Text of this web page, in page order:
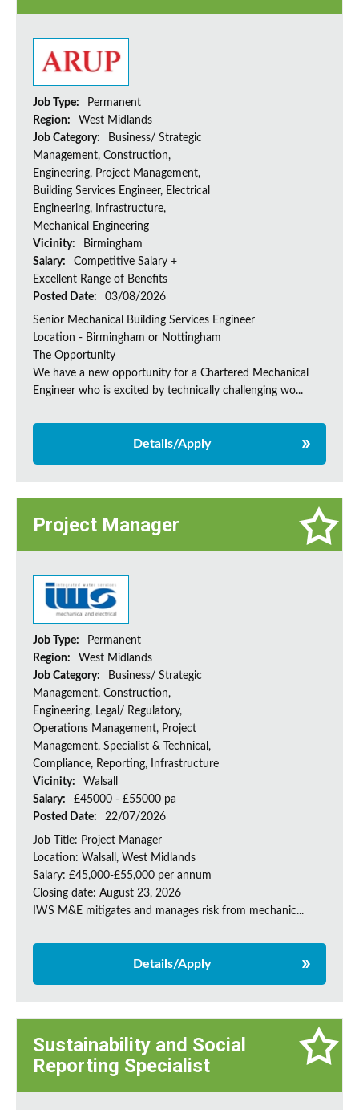
Job Type:
Permanent
Region:
West Midlands
Job Category:
Business/ Strategic
Management, Construction,
Engineering, Project Management,
Building Services Engineer, Electrical
Engineering, Infrastructure,
Mechanical Engineering
Vicinity:
Birmingham
Salary:
Competitive Salary +
Excellent Range of Benefits
Posted Date:
03/08/2026
Senior Mechanical Building Services Engineer
Location - Birmingham or Nottingham
The Opportunity
We have a new opportunity for a Chartered Mechanical
Engineer who is excited by technically challenging wo...
Details/Apply
Project Manager
Job Type:
Permanent
Region:
West Midlands
Job Category:
Business/ Strategic
Management, Construction,
Engineering, Legal/ Regulatory,
Operations Management, Project
Management, Specialist & Technical,
Compliance, Reporting, Infrastructure
Vicinity:
Walsall
Salary:
£45000 - £55000 pa
Posted Date:
22/07/2026
Job Title: Project Manager
Location: Walsall, West Midlands
Salary: £45,000-£55,000 per annum
Closing date: August 23, 2026
IWS M&E mitigates and manages risk from mechanic...
Details/Apply
Sustainability and Social
Reporting Specialist